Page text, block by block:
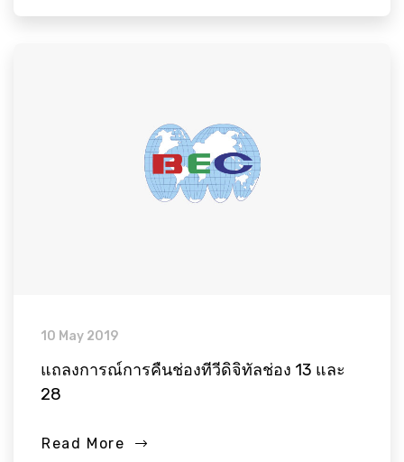
10 May 2019
แถลงการณ์การคืนช่องทีวีดิจิทัลช่อง 13 และ
28
Read More